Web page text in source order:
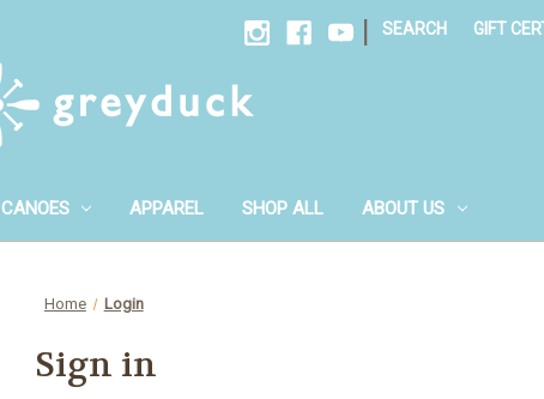
SEARCH GIFT
CANOES APPAREL SHOP ALL ABOUT US
Home Login
Sign in